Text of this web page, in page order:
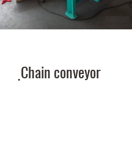
ฺChain conveyor